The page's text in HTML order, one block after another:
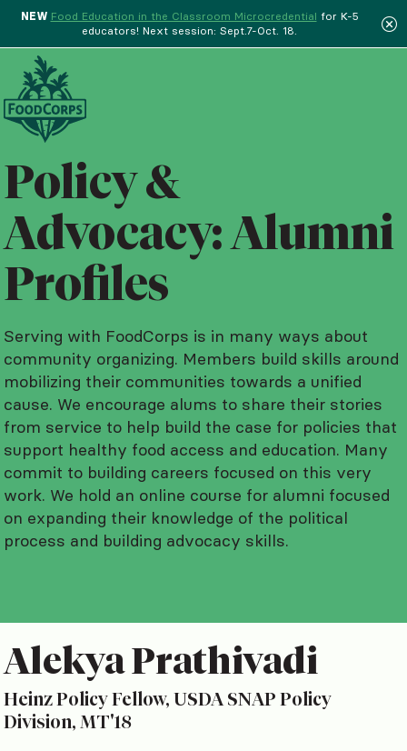
NEW Food Education in the Classroom Microcredential for K-5
educators! Next session: Sept.7-Oct. 18.
Policy &
Advocacy: Alumni
Profiles
Serving with FoodCorps is in many ways about
community organizing. Members build skills around
mobilizing their communities towards a unified
cause. We encourage alums to share their stories
from service to help build the case for policies that
support healthy food access and education. Many
commit to building careers focused on this very
work. We hold an online course for alumni focused
on expanding their knowledge of the political
process and building advocacy skills.
Alekya Prathivadi
Heinz Policy Fellow, USDA SNAP Policy
Division, MT'18